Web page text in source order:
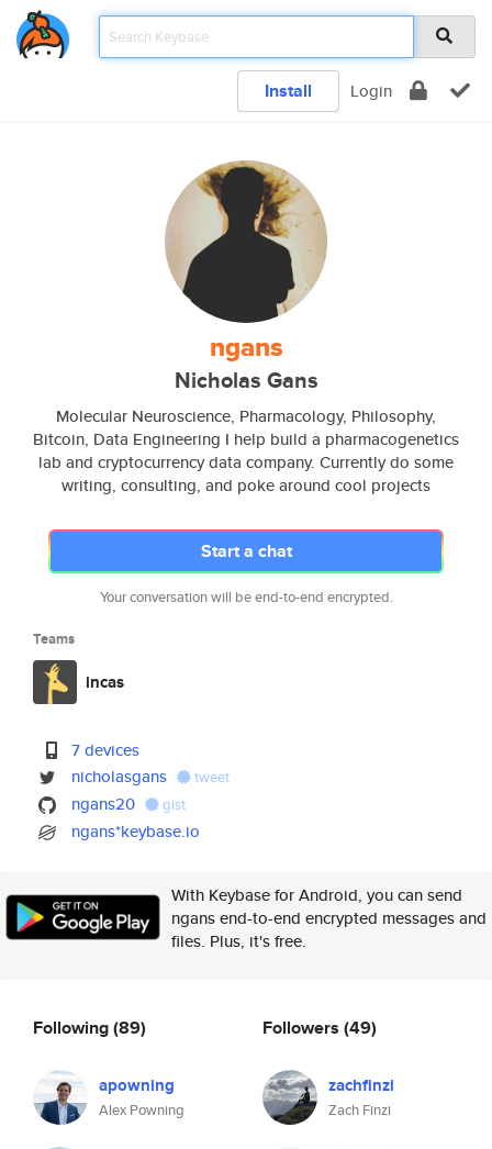
Install Login
ngans
Nicholas Gans
Molecular Neuroscience, Pharmacology, Philosophy,
Bitcoin, Data Engineering I help build a pharmacogenetics
lab and cryptocurrency data company. Currently do some
writing, consulting, and poke around cool projects
Start a chat
Your conversation will be end-to-end encrypted.
Teams
incas
7 devices
nicholasgans
tweet
ngans20 gist
ngans*keybase.io
With Keybase for Android, you can send
ngans end-to-end encrypted messages and
files. Plus, it's free.
Following(89)
apowning
Alex Powning
Followers (49)
zachfinzi
Zach Finzi